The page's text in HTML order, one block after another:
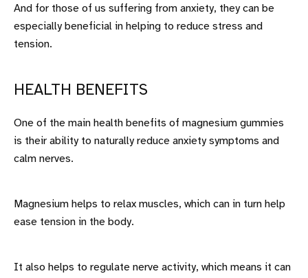
And for those of us suffering from anxiety, they can be
especially beneficial in helping to reduce stress and
tension.
HEALTH BENEFITS
One of the main health benefits of magnesium gummies
is their ability to naturally reduce anxiety symptoms and
calm nerves.
Magnesium helps to relax muscles, which can in turn help
ease tension in the body.
It also helps to regulate nerve activity, which means it can